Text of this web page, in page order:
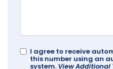
I agree to receive
this number using an
system. View Additional